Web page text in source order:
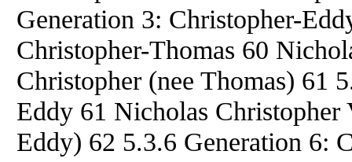
Generation 3: Christopher-
Christopher-Thomas 60
Christopher (nee Thomas) 61
Eddy 61 Nicholas
Eddy) 62 5.3.6 Generation 6: